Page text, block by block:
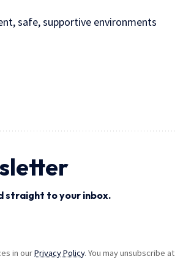
safe, supportive environments
straight to your inbox.
in ourPrivacy Policy. You may unsubscribe at